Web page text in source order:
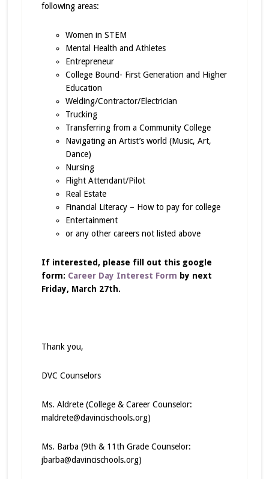
following areas:
Women in STEM
Mental Health and Athletes
Entrepreneur
College Bound- First Generation and Higher
Education
Welding/Contractor/Electrician
Trucking
Transferring from a Community College
Navigating an Artist’s world (Music, Art,
Dance)
Nursing
Flight Attendant/Pilot
Real Estate
Financial Literacy – How to pay for college
Entertainment
or any other careers not listed above
If interested, please fill out this google
form: Career Day Interest Form by next
Friday, March 27th.
Thank you,
DVC Counselors
Ms. Aldrete (College & Career Counselor:
maldrete@davincischools.org)
Ms. Barba (9th & 11th Grade Counselor:
jbarba@davincischools.org)